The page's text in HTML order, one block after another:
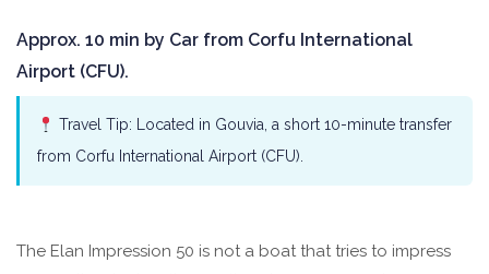
Approx. 10 min by Car from Corfu International
Airport (CFU).
Travel Tip: Located in Gouvia, a short 10-minute transfer
from Corfu International Airport (CFU).
The Elan Impression 50 is not a boat that tries to impress